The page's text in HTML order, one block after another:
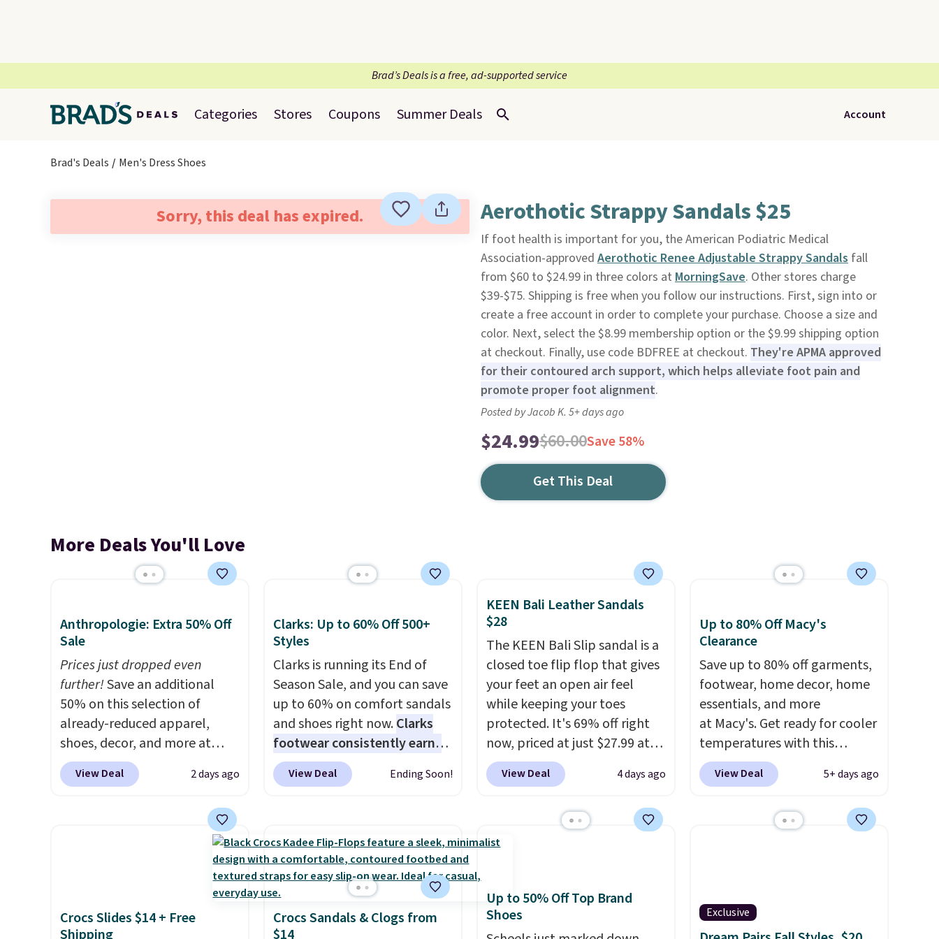
Brad’s Deals is a free, ad-supported service
Categories Stores Coupons Summer Deals Account
Brad's Deals Men's Dress Shoes
Sorry, this deal has expired. Aerothotic Strappy Sandals $25
If foot health is important for you, the American Podiatric Medical
Association-approved Aerothotic Renee Adjustable Strappy Sandalsfall
from $60 to $24.99 in three colors at MorningSave. Other stores charge
$39-$75. Shipping is free when you follow our instructions. First, sign into or
create a free account in order to complete your purchase. Choose a size and
color. Next, select the $8.99 membership option or the $9.99 shipping option
at checkout. Finally, use code BDFREE at checkout. They're APMA approved
for their contoured arch support, which helps alleviate foot pain and
promote proper foot alignment.
Posted by Jacob K. 5+ days ago
$24.99$60.00Save 58%
Get This Deal
More Deals You'll Love
Anthropologie: Extra 50% Off
Sale
Prices just dropped even
further!Save an additional
50% on this selection of
already-reduced apparel,
shoes, decor, and more at
Anthropologie. We found
these New Balance 204L
$99.95 to $49.97. That beats
yesterday's mention by $10!
Also, this Herschel Supply Co.
Alberni Tote drops from $100
to $34.97. This is the lowest
we could find on this bag by
View Deal 2 days ago
Clarks: Up to 60% Off 500+
Styles
Clarks is running its End of
Season Sale, and you can save
up to 60% on comfort sandals
and shoes right now.Clarks
footwear consistently earns
excellent reviews for its
timeless styles and all-day
women's Meriliah 2 Kyla
Sandals. Originally $95, they
drop to $34.99. Also save over
60% on these men's Weltridge
Moc Suede Shoes go from
View Deal Ending Soon!
KEEN Bali Leather Sandals
$28
The KEEN Bali Slip sandal is a
closed toe flip flop that gives
your feet an open air feel
while keeping your toes
protected. It's 69% off right
now, priced at just $27.99 at
Woot. It has a high abrasion
rubber tip for durability, dual
absorption, and a siped sole
that channels water away for
Prime account, or it adds $6.
They sell for up to $90 at
View Deal 4 days ago
Up to 80% Off Macy's
Clearance
Save up to 80% off garments,
footwear, home decor, home
essentials, and more
at Macy's. Get ready for cooler
temperatures with this
women's Lined Faux-Suede
Whipstitch Jacket, which
Other stores are charging at
Platform Sandals, which drop
from $109 to $21.76. We found
View Deal 5+ days ago
Crocs Slides $14 + Free
Shipping
Crocs Sandals & Clogs from
$14
Up to 50% Off Top Brand
Shoes
Exclusive